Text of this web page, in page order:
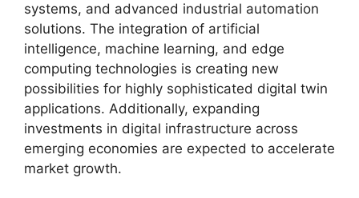
systems, and advanced industrial automation
solutions. The integration of artificial
intelligence, machine learning, and edge
computing technologies is creating new
possibilities for highly sophisticated digital twin
applications. Additionally, expanding
investments in digital infrastructure across
emerging economies are expected to accelerate
market growth.